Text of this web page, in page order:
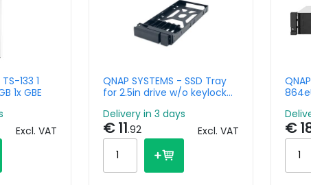
133 1
1x GBE
Excl. VAT
QNAP SYSTEMS - SSD Tray
for 2.5in drive w/o keylock
Delivery in 3 days
€ 11.92 Excl. VAT
8GB
A 3.2
€